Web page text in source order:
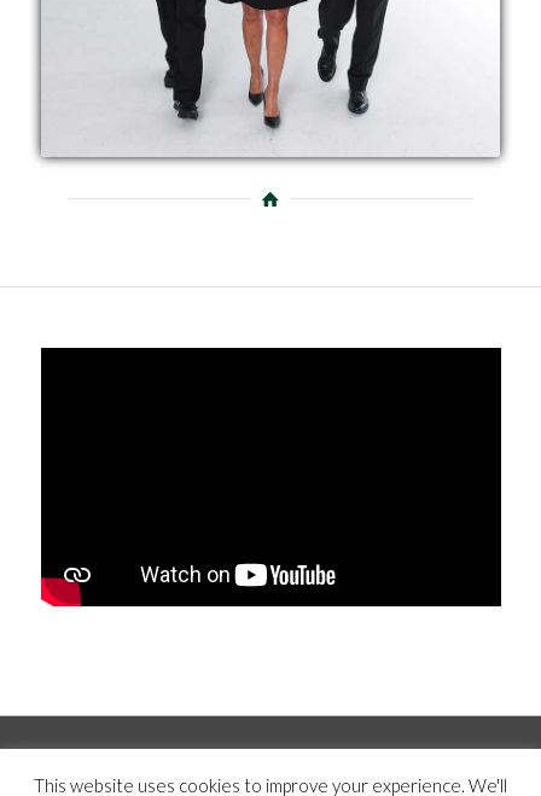
This website uses cookies to improve your experience. We'll